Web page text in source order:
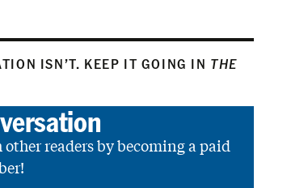
ISN’T. KEEP IT GOING IN THE
readers by becoming a paid